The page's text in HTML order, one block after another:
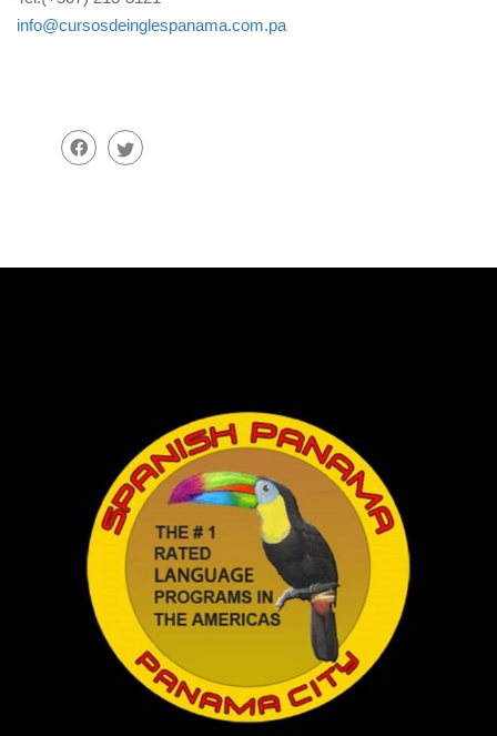
info@cursosdeinglespanama.com.pa